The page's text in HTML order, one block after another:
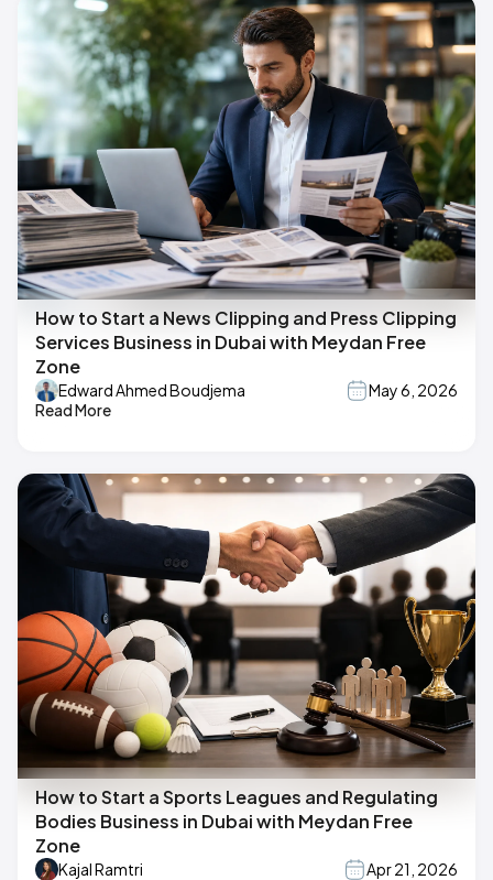
How to Start a News Clipping and Press Clipping
Services Business in Dubai with Meydan Free
Zone
Edward Ahmed Boudjema
May 6, 2026
Read More
How to Start a Sports Leagues and Regulating
Bodies Business in Dubai with Meydan Free
Zone
Kajal Ramtri
Apr 21, 2026